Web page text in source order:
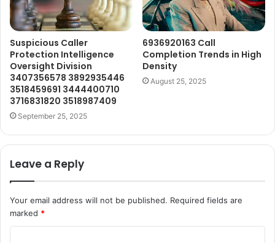
Suspicious Caller
Protection Intelligence
Oversight Division
3407356578 3892935446
3518459691 3444400710
3716831820 3518987409
September 25, 2025
6936920163 Call
Completion Trends in High
Density
August 25, 2025
Leave a Reply
Your email address will not be published. Required fields are
marked *